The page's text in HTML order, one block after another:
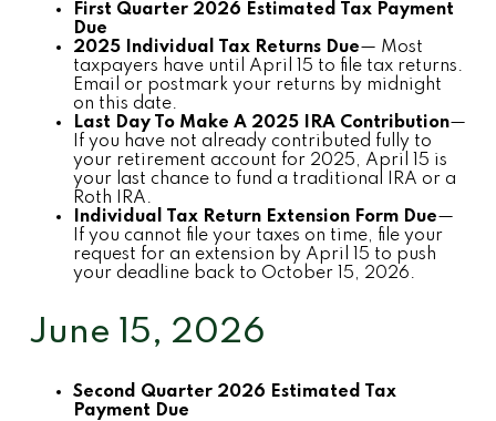
First Quarter 2026 Estimated Tax Payment
Due
2025 Individual Tax Returns Due— Most
taxpayers have until April 15 to file tax returns.
Email or postmark your returns by midnight
on this date.
Last Day To Make A 2025 IRA Contribution—
If you have not already contributed fully to
your retirement account for 2025, April 15 is
your last chance to fund a traditional IRA or a
Roth IRA.
Individual Tax Return Extension Form Due—
If you cannot file your taxes on time, file your
request for an extension by April 15 to push
your deadline back to October 15, 2026.
June 15, 2026
Second Quarter 2026 Estimated Tax
Payment Due